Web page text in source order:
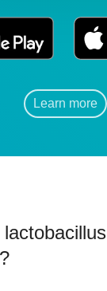
Learn more
lactobacillus
?